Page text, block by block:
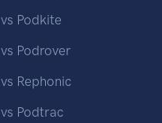
vs Podkite
vs Podrover
vs Rephonic
vs Podtrac